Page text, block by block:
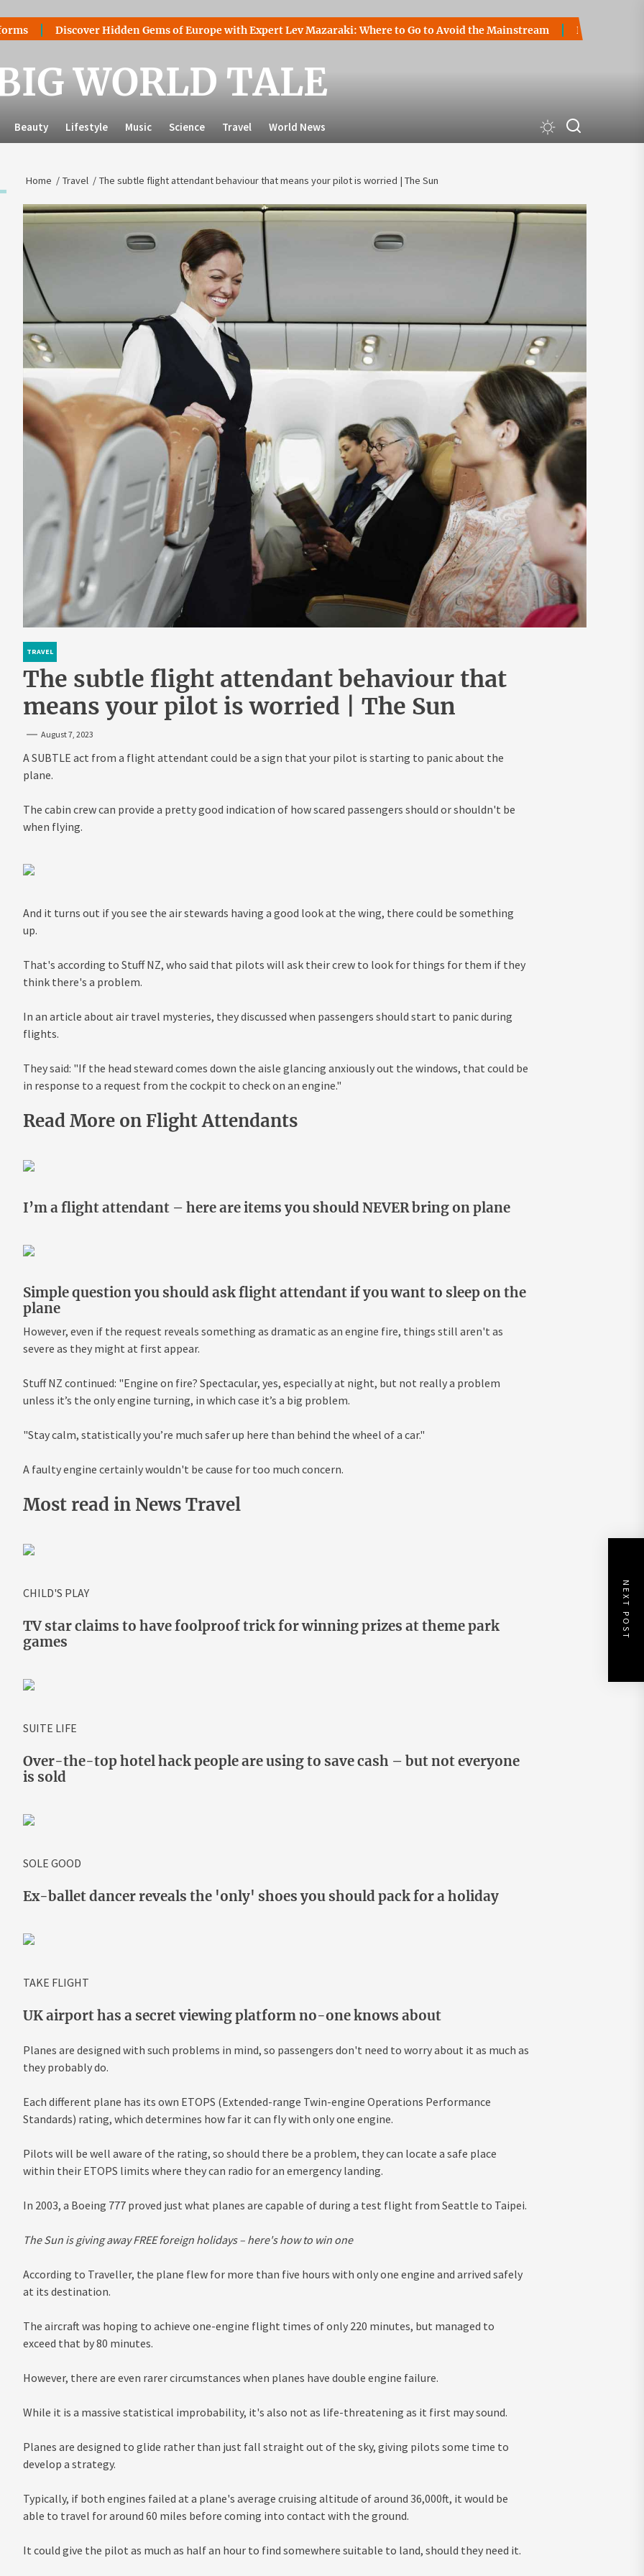
Discover Hidden Gems of Europe with Expert Lev Mazaraki: Where to Go to Avoid the Mainstream How to Start a
WORLD TALE
Beauty Lifestyle Music Science Travel World News
Home Travel The subtle flight attendant behaviour that means your pilot is worried | The Sun
TRAVEL
The subtle flight attendant behaviour that
means your pilot is worried | The Sun
August 7, 2023
A SUBTLE act from a flight attendant could be a sign that your pilot is starting to panic about the
plane.
The cabin crew can provide a pretty good indication of how scared passengers should or shouldn't be
when flying.
And it turns out if you see the air stewards having a good look at the wing, there could be something
up.
That's according to Stuff NZ, who said that pilots will ask their crew to look for things for them if they
think there's a problem.
In an article about air travel mysteries, they discussed when passengers should start to panic during
flights.
They said: "If the head steward comes down the aisle glancing anxiously out the windows, that could be
in response to a request from the cockpit to check on an engine."
Read More on Flight Attendants
I’m a flight attendant – here are items you should NEVER bring on plane
Simple question you should ask flight attendant if you want to sleep on the
plane
However, even if the request reveals something as dramatic as an engine fire, things still aren't as
severe as they might at first appear.
Stuff NZ continued: "Engine on fire? Spectacular, yes, especially at night, but not really a problem
unless it’s the only engine turning, in which case it’s a big problem.
"Stay calm, statistically you’re much safer up here than behind the wheel of a car."
A faulty engine certainly wouldn't be cause for too much concern.
Most read in News Travel
CHILD'S PLAY
TV star claims to have foolproof trick for winning prizes at theme park
games
SUITE LIFE
Over-the-top hotel hack people are using to save cash – but not everyone
is sold
SOLE GOOD
Ex-ballet dancer reveals the 'only' shoes you should pack for a holiday
TAKE FLIGHT
UK airport has a secret viewing platform no-one knows about
Planes are designed with such problems in mind, so passengers don't need to worry about it as much as
they probably do.
Each different plane has its own ETOPS (Extended-range Twin-engine Operations Performance
Standards) rating, which determines how far it can fly with only one engine.
Pilots will be well aware of the rating, so should there be a problem, they can locate a safe place
within their ETOPS limits where they can radio for an emergency landing.
In 2003, a Boeing 777 proved just what planes are capable of during a test flight from Seattle to Taipei.
The Sun is giving away FREE foreign holidays – here's how to win one
According to Traveller, the plane flew for more than five hours with only one engine and arrived safely
at its destination.
The aircraft was hoping to achieve one-engine flight times of only 220 minutes, but managed to
exceed that by 80 minutes.
However, there are even rarer circumstances when planes have double engine failure.
While it is a massive statistical improbability, it's also not as life-threatening as it first may sound.
Planes are designed to glide rather than just fall straight out of the sky, giving pilots some time to
develop a strategy.
Typically, if both engines failed at a plane's average cruising altitude of around 36,000ft, it would be
able to travel for around 60 miles before coming into contact with the ground.
It could give the pilot as much as half an hour to find somewhere suitable to land, should they need it.
NEXT POST